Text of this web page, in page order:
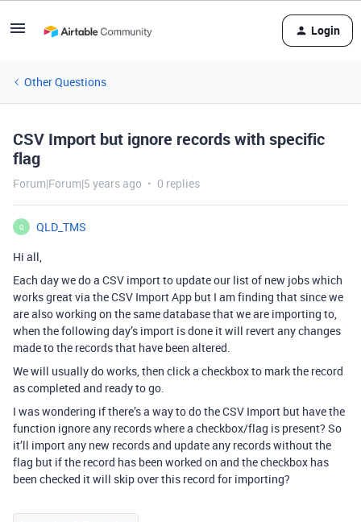
Login
Other Questions
CSV Import but ignore records with specific
flag
Forum|Forum|5 years ago 0 replies
Q
QLD_TMS
Hi all,
Each day we do a CSV import to update our list of new jobs which
works great via the CSV Import App but I am finding that since we
are also working on the same database that we are importing to,
when the following day’s import is done it will revert any changes
made to the records that have been altered.
We will usually do works, then click a checkbox to mark the record
as completed and ready to go.
I was wondering if there’s a way to do the CSV Import but have the
function ignore any records where a checkbox/flag is present? So
it’ll import any new records and update any records without the
flag but if the record has been worked on and the checkbox has
been checked it will skip over this record for importing?